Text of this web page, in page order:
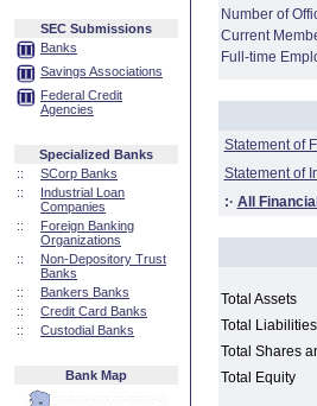
SEC Submissions
Banks
Savings Associations
Federal Credit
Agencies
Specialized Banks
::
SCorp Banks
::
Industrial Loan
Companies
::
Foreign Banking
Organizations
::
Non-Depository Trust
Banks
::
Bankers Banks
::
Credit Card Banks
::
Custodial Banks
Bank Map
Number of
Current
Full-time
Statement of
Statement of
:· All
Total Assets
Total Liabilities
Total Shares
Total Equity